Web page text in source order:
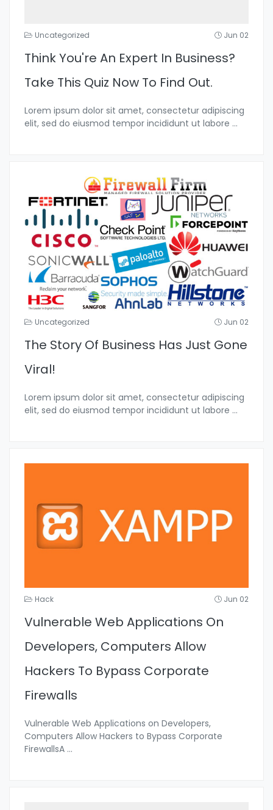
Uncategorized Jun 02
Think You're An Expert In Business?
Take This Quiz Now To Find Out.
Lorem ipsum dolor sit amet, consectetur adipiscing
elit, sed do eiusmod tempor incididunt ut labore ...
Uncategorized Jun 02
The Story Of Business Has Just Gone
Viral!
Lorem ipsum dolor sit amet, consectetur adipiscing
elit, sed do eiusmod tempor incididunt ut labore ...
Hack Jun 02
Vulnerable Web Applications On
Developers, Computers Allow
Hackers To Bypass Corporate
Firewalls
Vulnerable Web Applications on Developers,
Computers Allow Hackers to Bypass Corporate
FirewallsA ...